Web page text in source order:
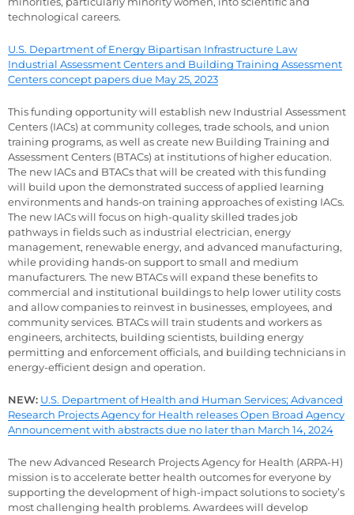
technological careers.
U.S. Department of Energy Bipartisan Infrastructure Law
Industrial Assessment Centers and Building Training Assessment
Centers concept papers due May 25, 2023
This funding opportunity will establish new Industrial Assessment
Centers (IACs) at community colleges, trade schools, and union
training programs, as well as create new Building Training and
Assessment Centers (BTACs) at institutions of higher education.
The new IACs and BTACs that will be created with this funding
will build upon the demonstrated success of applied learning
environments and hands-on training approaches of existing IACs.
The new IACs will focus on high-quality skilled trades job
pathways in fields such as industrial electrician, energy
management, renewable energy, and advanced manufacturing,
while providing hands-on support to small and medium
manufacturers. The new BTACs will expand these benefits to
commercial and institutional buildings to help lower utility costs
and allow companies to reinvest in businesses, employees, and
community services. BTACs will train students and workers as
engineers, architects, building scientists, building energy
permitting and enforcement officials, and building technicians in
energy-efficient design and operation.
NEW: U.S. Department of Health and Human Services; Advanced
Research Projects Agency for Health releases Open Broad Agency
Announcement with abstracts due no later than March 14, 2024
The new Advanced Research Projects Agency for Health (ARPA-H)
mission is to accelerate better health outcomes for everyone by
supporting the development of high-impact solutions to society’s
most challenging health problems. Awardees will develop